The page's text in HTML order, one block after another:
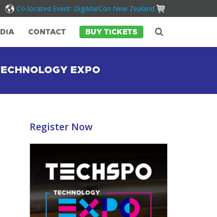
Co-located Event: DigiMarCon New Zealand
CONTACT BUY TICKETS
EXPO
Register Now